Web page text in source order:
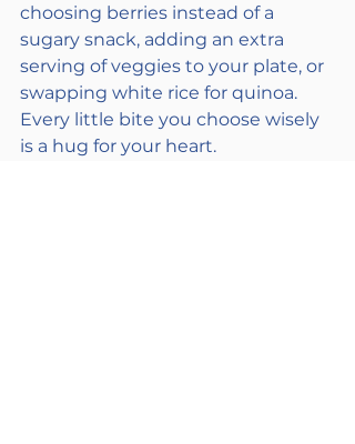
choosing berries instead of a
sugary snack, adding an extra
serving of veggies to your plate, or
swapping white rice for quinoa.
Every little bite you choose wisely
is a hug for your heart.